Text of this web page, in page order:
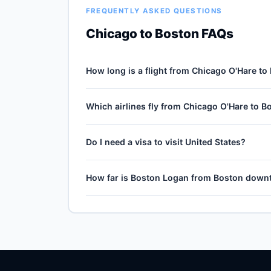
FREQUENTLY ASKED QUESTIONS
Chicago to Boston FAQs
How long is a flight from Chicago O'Hare to
journey, plus 30–60 minutes of taxi, climb and
Which airlines fly from Chicago O'Hare to
Airlines, Spirit Airlines, Frontier Airlines and
Do I need a visa to visit United States?
territories (Puerto Rico, US Virgin Islands,
How far is Boston Logan from Boston
by train, express bus, taxi or rideshare